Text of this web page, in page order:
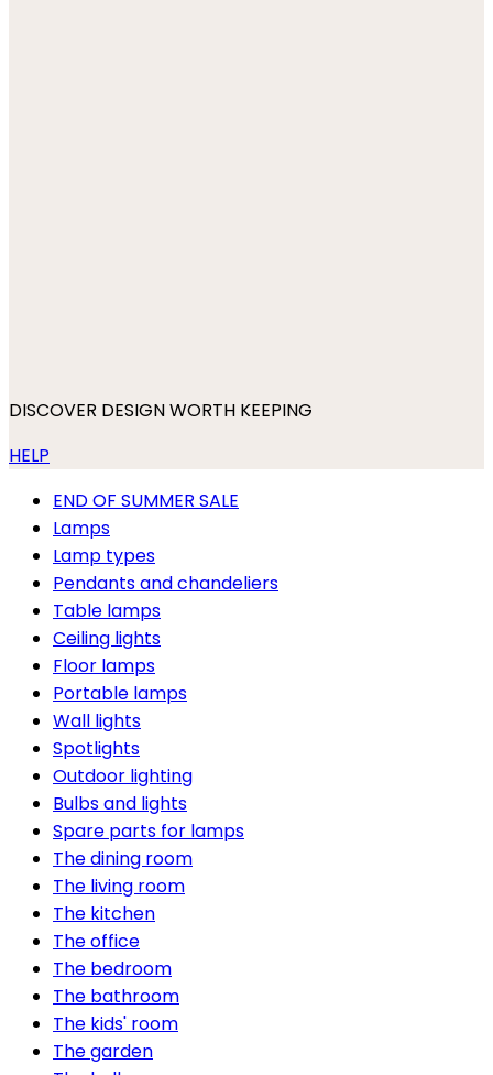
DISCOVER DESIGN WORTH KEEPING
HELP
END OF SUMMER SALE
Lamps
Lamp types
Pendants and chandeliers
Table lamps
Ceiling lights
Floor lamps
Portable lamps
Wall lights
Spotlights
Outdoor lighting
Bulbs and lights
Spare parts for lamps
The dining room
The living room
The kitchen
The office
The bedroom
The bathroom
The kids' room
The garden